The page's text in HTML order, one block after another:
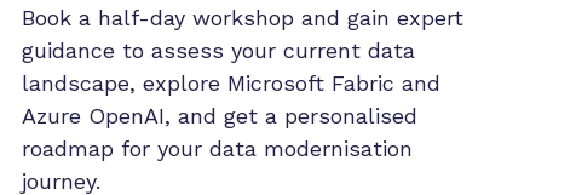
Book a half-day workshop and gain expert
guidance to assess your current data
landscape, explore Microsoft Fabric and
Azure OpenAI, and get a personalised
roadmap for your data modernisation
journey.